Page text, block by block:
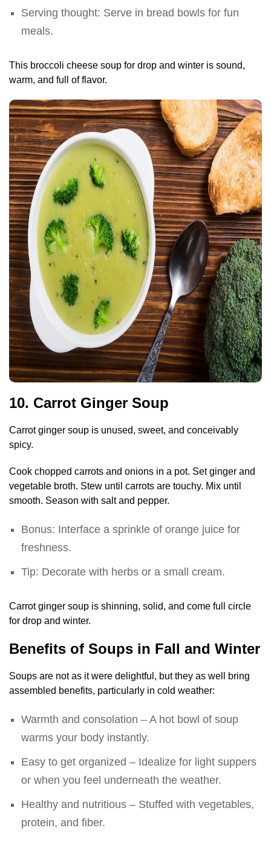
Serving thought: Serve in bread bowls for fun
meals.
This broccoli cheese soup for drop and winter is sound,
warm, and full of flavor.
10. Carrot Ginger Soup
Carrot ginger soup is unused, sweet, and conceivably
spicy.
Cook chopped carrots and onions in a pot. Set ginger and
vegetable broth. Stew until carrots are touchy. Mix until
smooth. Season with salt and pepper.
Bonus: Interface a sprinkle of orange juice for
freshness.
Tip: Decorate with herbs or a small cream.
Carrot ginger soup is shinning, solid, and come full circle
for drop and winter.
Benefits of Soups in Fall and Winter
Soups are not as it were delightful, but they as well bring
assembled benefits, particularly in cold weather:
Warmth and consolation – A hot bowl of soup
warms your body instantly.
Easy to get organized – Idealize for light suppers
or when you feel underneath the weather.
Healthy and nutritious – Stuffed with vegetables,
protein, and fiber.